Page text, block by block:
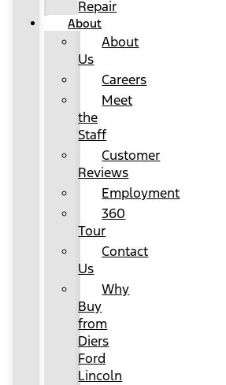
Repair
About
About
Us
Careers
Meet
the
Staff
Customer
Reviews
Employment
360
Tour
Contact
Us
Why
Buy
from
Diers
Ford
Lincoln